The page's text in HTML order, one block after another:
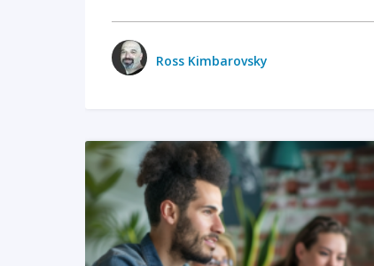
Ross Kimbarovsky